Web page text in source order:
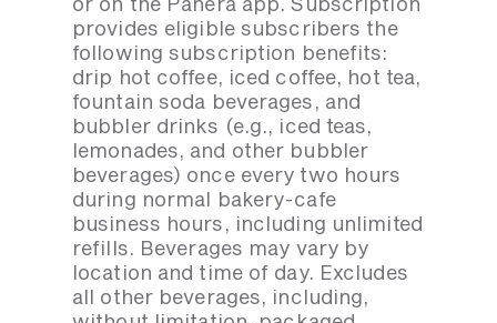
provides eligible subscribers the
following subscription benefits:
drip hot coffee, iced coffee, hot tea,
fountain soda beverages, and
bubbler drinks (e.g., iced teas,
lemonades, and other bubbler
beverages) once every two hours
during normal bakery-cafe
business hours, including unlimited
refills. Beverages may vary by
location and time of day. Excludes
all other beverages, including,